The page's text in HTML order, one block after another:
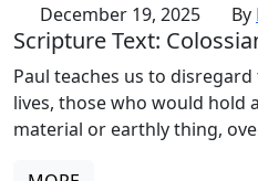
December 19, 2025
By
Scripture Text:
Paul teaches us to
lives, those who would hold
material or earthly thing,